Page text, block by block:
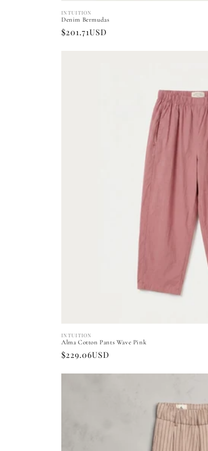
Vendor:
INTUITION
Denim Bermudas
Regular
$201.71USD
Vendor:
INTUITION
Alma Cotton Pants Wave Pink
Regular
$229.06USD